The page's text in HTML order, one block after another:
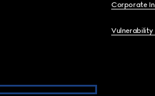
Corporate
Vulnerability